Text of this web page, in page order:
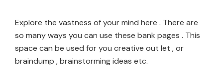
Explore the vastness of your mind here . There are
so many ways you can use these bank pages . This
space can be used for you creative out let , or
braindump , brainstorming ideas etc.